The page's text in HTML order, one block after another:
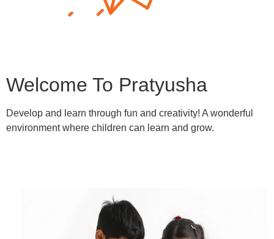
Welcome To Pratyusha
Develop and learn through fun and creativity! A wonderful
environment where children can learn and grow.